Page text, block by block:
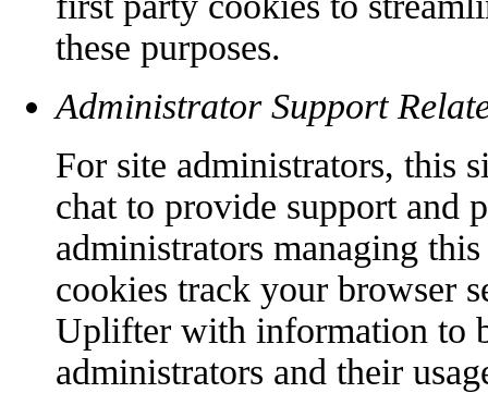
these purposes.
Administrator Support
For site administrators, this
chat to provide support and
administrators managing
cookies track your browser
Uplifter with information to
administrators and their